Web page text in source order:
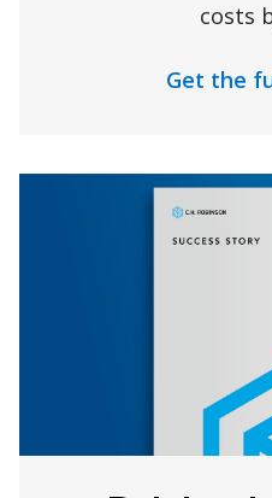
costs
Get the